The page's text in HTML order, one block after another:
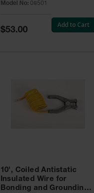
feet.
Model No: 08501
Special
Price
$53.00
Add to Cart
10', Coiled Antistatic
Insulated Wire for
Bonding and Grounding,